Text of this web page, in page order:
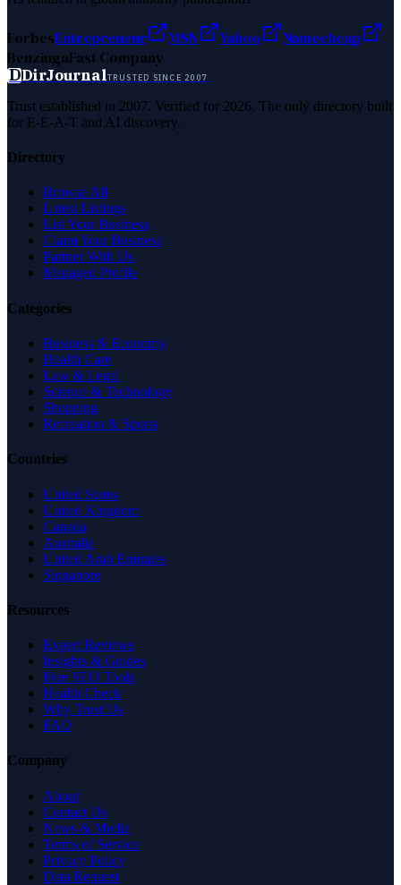
ForbesEntrepreneur MSN Yahoo
Namecheap
BenzingaFast Company
DDirJournalTRUSTED SINCE 2007
Trust established in 2007. Verified for 2026. The only directory built
for E-E-A-T and AI discovery.
Directory
Browse All
Latest Listings
List Your Business
Claim Your Business
Partner With Us
Managed Profile
Categories
Business & Economy
Health Care
Law & Legal
Science & Technology
Shopping
Recreation & Sports
Countries
United States
United Kingdom
Canada
Australia
United Arab Emirates
Singapore
Resources
Expert Reviews
Insights & Guides
Free SEO Tools
Health Check
Why Trust Us
FAQ
Company
About
Contact Us
News & Media
Terms of Service
Privacy Policy
Data Request